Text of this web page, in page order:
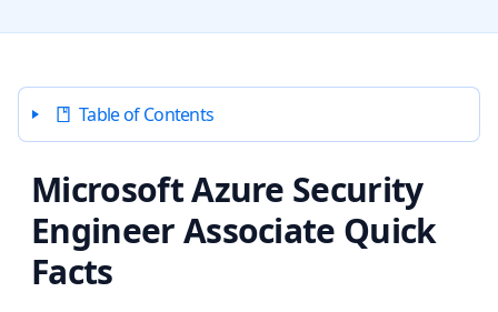
Table of Contents
Microsoft Azure Security
Engineer Associate Quick
Facts